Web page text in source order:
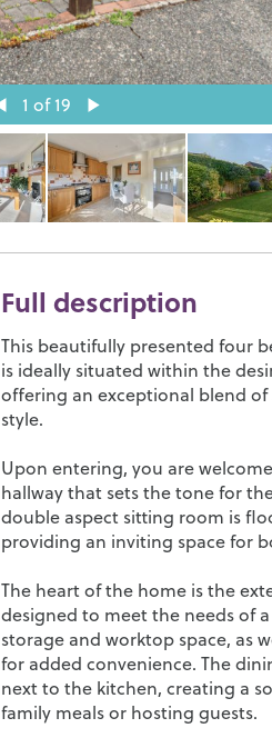
1 of 19
Full description
This beautifully presented four
is ideally situated within the
offering an exceptional blend
style.
Upon entering, you are
hallway that sets the tone for
double aspect sitting room is
providing an inviting space for
The heart of the home is the
designed to meet the needs of
storage and worktop space, as
for added convenience. The
next to the kitchen, creating a
family meals or hosting guests.